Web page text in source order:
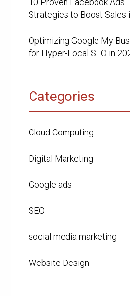
10 Proven Facebook Ads
Strategies to Boost Sales
Optimizing Google My
for Hyper-Local SEO in
Categories
Cloud Computing
Digital Marketing
Google ads
SEO
social media marketing
Website Design